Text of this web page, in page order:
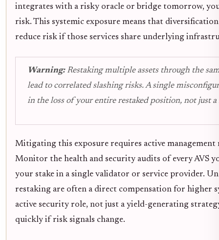
integrates with a risky oracle or bridge tomorrow,
risk. This systemic exposure means that diversification
reduce risk if those services share underlying
Warning:Restaking multiple assets through the
lead to correlated slashing risks. A single
in the loss of your entire restaked position, not just
Mitigating this exposure requires active management
Monitor the health and security audits of every AVS
your stake in a single validator or service provider.
restaking are often a direct compensation for higher
active security role, not just a yield-generating
quickly if risk signals change.